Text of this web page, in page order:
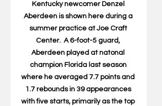
Kentucky newcomer Denzel
Aberdeen is shown here during a
summer practice at Joe Craft
Center.  A 6-foot-5 guard,
Aberdeen played at natonal
champion Florida last season
where he averaged 7.7 points and
1.7 rebounds in 39 appearances
with five starts, primarily as the top